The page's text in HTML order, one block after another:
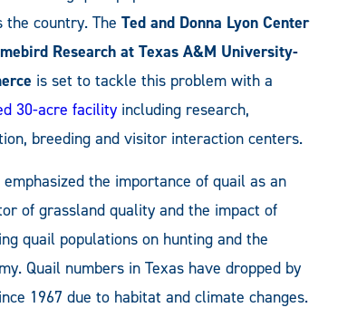
the country. The Ted and Donna Lyon Center
Research at Texas A&M University-
is set to tackle this problem with a
30-acre facility including research,
breeding and visitor interaction centers.
emphasized the importance of quail as an
of grassland quality and the impact of
quail populations on hunting and the
Quail numbers in Texas have dropped by
1967 due to habitat and climate changes.